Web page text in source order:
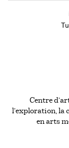
Centre
l’exploration, la
en arts